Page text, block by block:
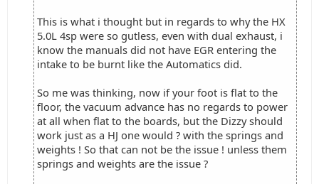
This is what i thought but in regards to why the HX
5.0L 4sp were so gutless, even with dual exhaust, i
know the manuals did not have EGR entering the
intake to be burnt like the Automatics did.
So me was thinking, now if your foot is flat to the
floor, the vacuum advance has no regards to power
at all when flat to the boards, but the Dizzy should
work just as a HJ one would ? with the springs and
weights ! So that can not be the issue ! unless them
springs and weights are the issue ?